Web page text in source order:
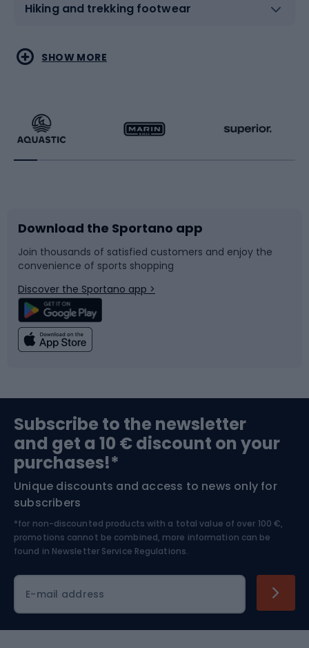
Hiking and trekking footwear
Water sports
Running
Bike accessories
Bicycle parts
Climbing
Bushcraft
Nordic Walking
Combat sports
Racquet sports
Sledges and slides
Snowboard
Swimming
Bike helmets
Skitouring
Skiing
SHOW MORE
Download the Sportano app
Join thousands of satisfied customers and enjoy the
convenience of sports shopping
Discover the Sportano app >
Subscribe to the newsletter
and get a 10 € discount on your
purchases!*
Unique discounts and access to news only for
subscribers
*for non-discounted products with a total value of over 100 €,
promotions cannot be combined, more information can be
found in Newsletter Service Regulations.
E-mail address